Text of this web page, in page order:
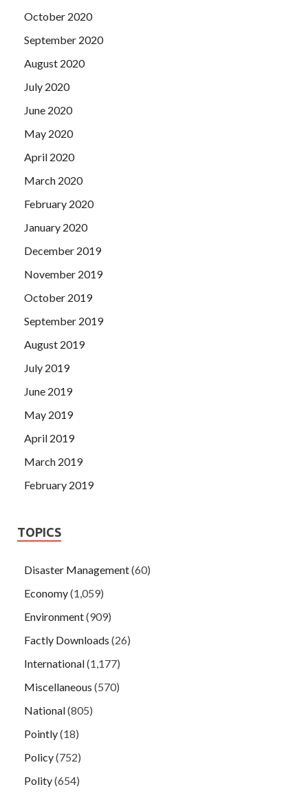
October 2020
September 2020
August 2020
July 2020
June 2020
May 2020
April 2020
March 2020
February 2020
January 2020
December 2019
November 2019
October 2019
September 2019
August 2019
July 2019
June 2019
May 2019
April 2019
March 2019
February 2019
TOPICS
Disaster Management(60)
Economy(1,059)
Environment(909)
Factly Downloads (26)
International(1,177)
Miscellaneous (570)
National(805)
Pointly(18)
Policy(752)
Polity(654)